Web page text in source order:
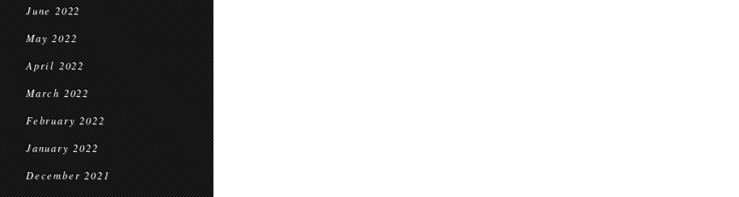
June 2022
May 2022
April 2022
March 2022
February 2022
January 2022
December 2021